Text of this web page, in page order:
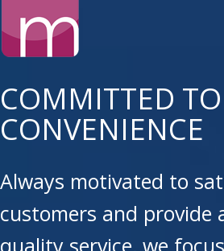
COMMITTED
CONVENIENCE
Always motivated to
customers and provide
quality service, we